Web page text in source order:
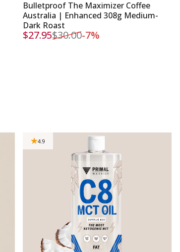
Bulletproof The Maximizer Coffee
Australia | Enhanced 308g Medium-
Dark Roast
Sale price
$27.95
Regular price
$30.00-7%
4.9